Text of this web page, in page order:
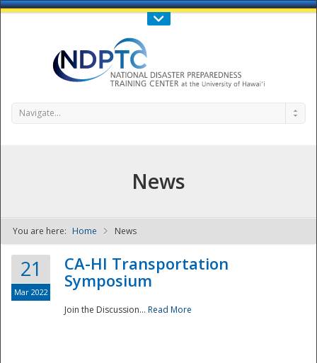
Call Us : 808-956-0600
NDPTC - The
Navigate...
News
You are here: Home News
21
Mar 2022
CA-HI Transportation
Symposium
Join the Discussion... Read More